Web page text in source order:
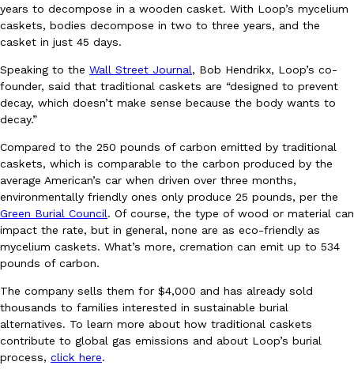
Eating Out
B.J. Novak’s ‘Chain’ Is Opening A Food Court Pop-Up In An
founded by B.J. Novak is opening a six-month…
Reach Guinto
Products
CHIPS AHOY! Just Dropped Its Most Mysterious Cookie Yet
CHIPS AHOY! is making fans work for dessert. The cookie
edition Mystery Cookie, challenging snack lovers to figure out
Reach Guinto ,August 3, 2026
years to decompose in a wooden casket. With Loop’s mycelium
caskets, bodies decompose in two to three years, and the
casket in just 45 days.
Speaking to the Wall Street Journal, Bob Hendrikx, Loop’s co-
founder, said that traditional caskets are “designed to prevent
decay, which doesn’t make sense because the body wants to
decay.”
Compared to the 250 pounds of carbon emitted by traditional
caskets, which is comparable to the carbon produced by the
average American’s car when driven over three months,
environmentally friendly ones only produce 25 pounds, per the
Green Burial Council. Of course, the type of wood or material can
impact the rate, but in general, none are as eco-friendly as
mycelium caskets. What’s more, cremation can emit up to 534
pounds of carbon.
The company sells them for $4,000 and has already sold
thousands to families interested in sustainable burial
alternatives. To learn more about how traditional caskets
contribute to global gas emissions and about Loop’s burial
process, click here.